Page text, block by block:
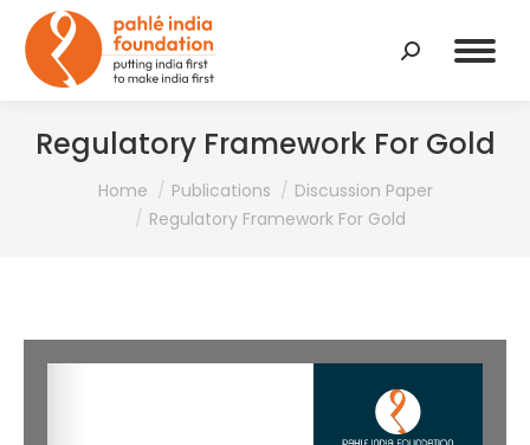
Search:
Regulatory Framework For Gold
Home Publications
Discussion Paper
Regulatory Framework For Gold